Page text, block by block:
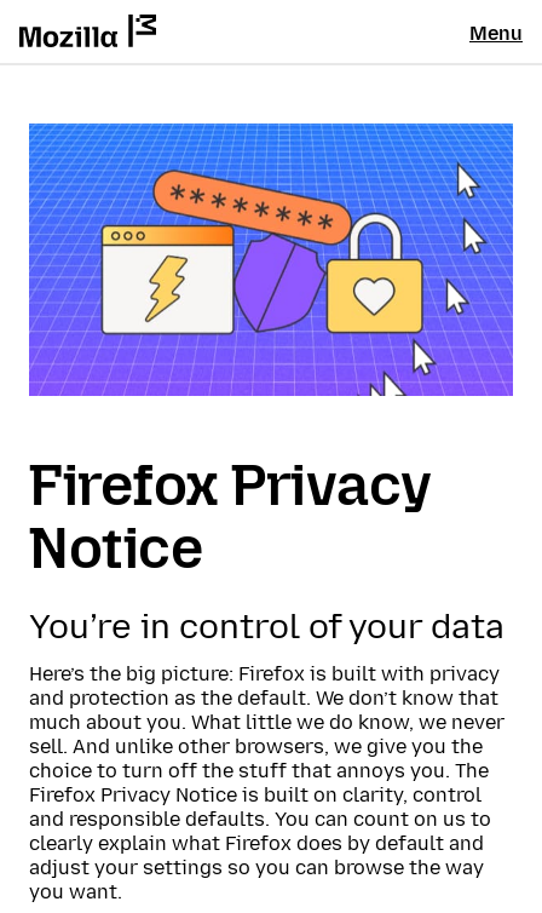
Menu
Firefox Privacy
Notice
You’re in control of your data
Here’s the big picture: Firefox is built with privacy
and protection as the default. We don’t know that
much about you. What little we do know, we never
sell. And unlike other browsers, we give you the
choice to turn off the stuff that annoys you. The
Firefox Privacy Notice is built on clarity, control
and responsible defaults. You can count on us to
clearly explain what Firefox does by default and
adjust your settings so you can browse the way
you want.